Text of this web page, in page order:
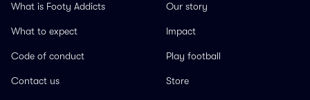
What is Footy Addicts
What to expect
Code of conduct
Contact us
Our story
Impact
Play football
Store